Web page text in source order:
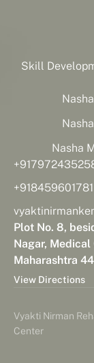
Skill
Nasha
+918459601781
Plot No. 8,
Nagar, Medical
Maharashtra
View Directions
Vyakti Nirman
Center